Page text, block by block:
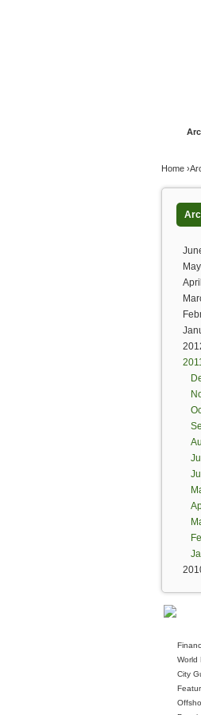
You
Home ›
World
City